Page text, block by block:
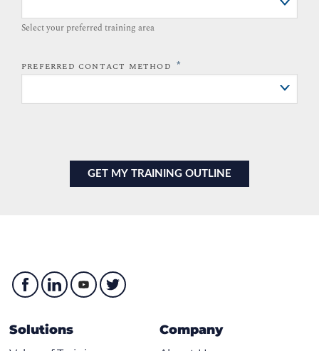
Select your preferred training area
PREFERRED CONTACT METHOD *
Solutions Company